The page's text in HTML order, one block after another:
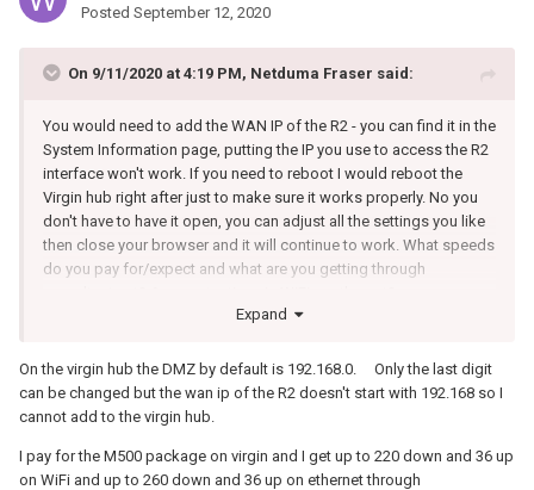
Posted September 12, 2020
On 9/11/2020 at 4:19 PM, Netduma Fraser said:
You would need to add the WAN IP of the R2 - you can find it in the
System Information page, putting the IP you use to access the R2
interface won't work. If you need to reboot I would reboot the
Virgin hub right after just to make sure it works properly. No you
don't have to have it open, you can adjust all the settings you like
then close your browser and it will continue to work. What speeds
do you pay for/expect and what are you getting through
Expand
On the virgin hub the DMZ by default is 192.168.0. Only the last digit
can be changed but the wan ip of the R2 doesn't start with 192.168 so I
cannot add to the virgin hub.
I pay for the M500 package on virgin and I get up to 220 down and 36 up
on WiFi and up to 260 down and 36 up on ethernet through